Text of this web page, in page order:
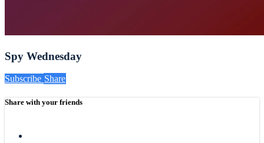
Spy Wednesday
Subscribe Share
Share with your friends